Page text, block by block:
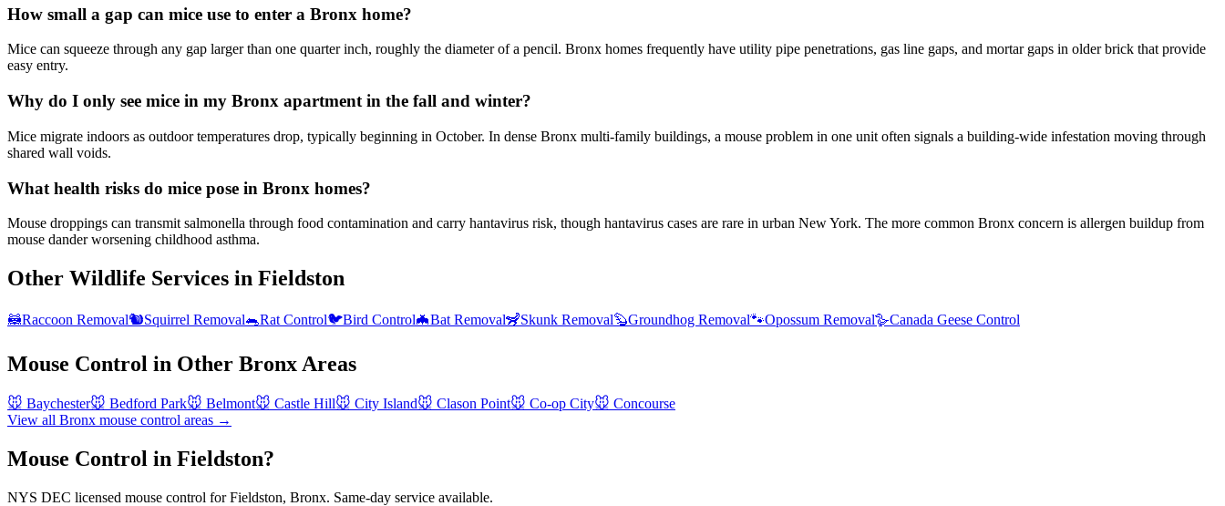
How small a gap can mice use to enter a Bronx home?
Mice can squeeze through any gap larger than one quarter inch, roughly the diameter of a pencil. Bronx homes frequently have utility pipe penetrations, gas line gaps, and mortar gaps in older brick that provide
easy entry.
Why do I only see mice in my Bronx apartment in the fall and winter?
Mice migrate indoors as outdoor temperatures drop, typically beginning in October. In dense Bronx multi-family buildings, a mouse problem in one unit often signals a building-wide infestation moving through
shared wall voids.
What health risks do mice pose in Bronx homes?
Mouse droppings can transmit salmonella through food contamination and carry hantavirus risk, though hantavirus cases are rare in urban New York. The more common Bronx concern is allergen buildup from
mouse dander worsening childhood asthma.
Other Wildlife Services in Fieldston
🦝Raccoon Removal🐿️Squirrel Removal🐀Rat Control🐦Bird Control🦇Bat Removal🦨Skunk Removal🦫Groundhog Removal🐾Opossum Removal🪿Canada Geese Control
Mouse Control in Other Bronx Areas
🐭 Baychester🐭 Bedford Park🐭 Belmont🐭 Castle Hill🐭 City Island🐭 Clason Point🐭 Co-op City🐭 Concourse
View all Bronx mouse control areas →
Mouse Control in Fieldston?
NYS DEC licensed mouse control for Fieldston, Bronx. Same-day service available.